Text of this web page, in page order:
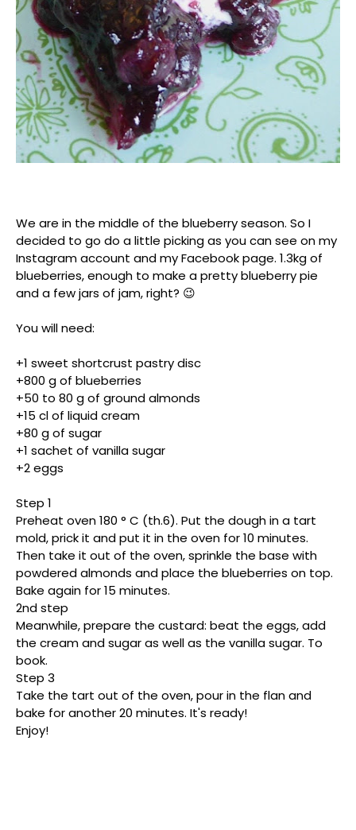
We are in the middle of the blueberry season. So I
decided to go do a little picking as you can see on my
Instagram account and my Facebook page. 1.3kg of
blueberries, enough to make a pretty blueberry pie
and a few jars of jam, right? 😉
You will need:
+1 sweet shortcrust pastry disc
+800 g of blueberries
+50 to 80 g of ground almonds
+15 cl of liquid cream
+80 g of sugar
+1 sachet of vanilla sugar
+2 eggs
Step 1
Preheat oven 180 ° C (th.6). Put the dough in a tart
mold, prick it and put it in the oven for 10 minutes.
Then take it out of the oven, sprinkle the base with
powdered almonds and place the blueberries on top.
Bake again for 15 minutes.
2nd step
Meanwhile, prepare the custard: beat the eggs, add
the cream and sugar as well as the vanilla sugar. To
book.
Step 3
Take the tart out of the oven, pour in the flan and
bake for another 20 minutes. It's ready!
Enjoy!